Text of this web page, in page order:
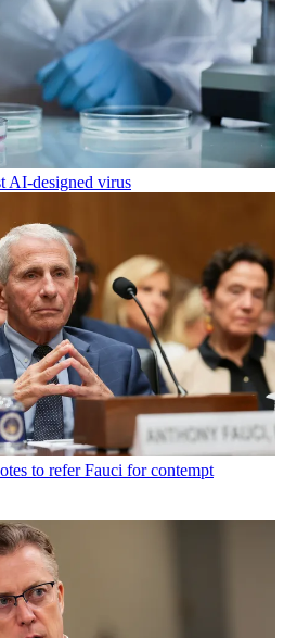
AI-designed virus
to refer Fauci for contempt